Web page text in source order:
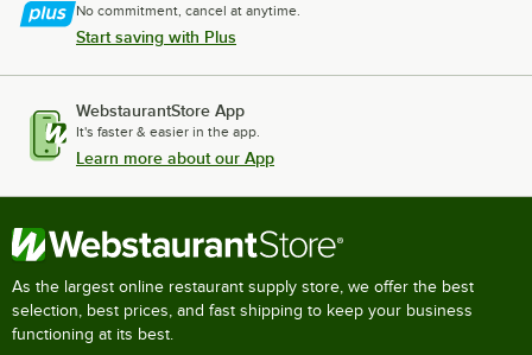
No commitment, cancel at anytime.
Start saving with Plus
WebstaurantStore App
It's faster & easier in the app.
Learn more about our App
As the largest online restaurant supply store, we offer the best
selection, best prices, and fast shipping to keep your business
functioning at its best.